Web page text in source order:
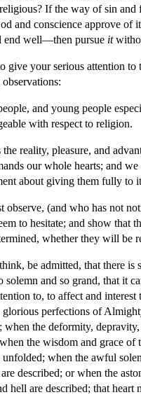
If the way of sin and
and conscience approve of
end well—then pursue it
give your serious attention to
and young people
with respect to religion.
the reality, pleasure, and
our whole hearts; and
about giving them fully to
observe, (and who has not
to hesitate; and show that
whether they will be
be admitted, that there is
solemn and so grand, that it
to, to affect and interest
glorious perfections of
when the deformity,
the wisdom and grace of
unfolded; when the awful
described; or when the
hell are described; that heart